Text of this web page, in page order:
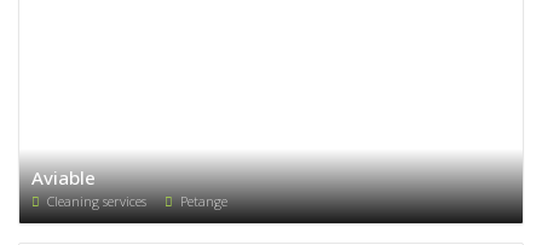
Aviable
Cleaning services Petange